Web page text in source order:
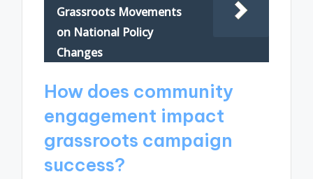
Grassroots Movements
on National Policy
Changes
How does community
engagement impact
grassroots campaign
success?